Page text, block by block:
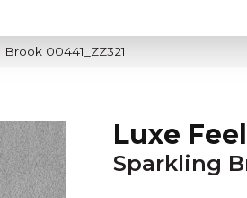
00441_ZZ321
Luxe
Sparkling